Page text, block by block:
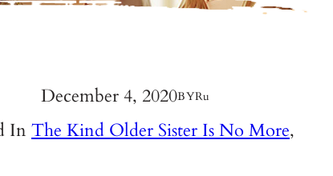
December 4, 2020BYRu
In The Kind Older Sister Is No More,